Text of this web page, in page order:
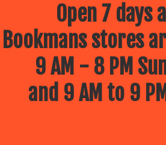
Open 7 days
Bookmans stores
9 AM - 8 PM
and 9 AM to 9